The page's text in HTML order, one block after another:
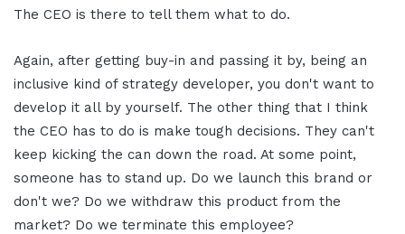
The CEO is there to tell them what to do.
Again, after getting buy-in and passing it by, being an
inclusive kind of strategy developer, you don't want to
develop it all by yourself. The other thing that I think
the CEO has to do is make tough decisions. They can't
keep kicking the can down the road. At some point,
someone has to stand up. Do we launch this brand or
don't we? Do we withdraw this product from the
market? Do we terminate this employee?